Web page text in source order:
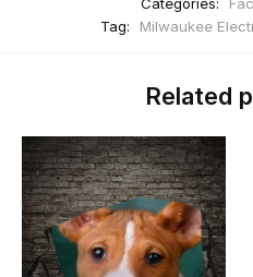
Tag:
Milwaukee
Related